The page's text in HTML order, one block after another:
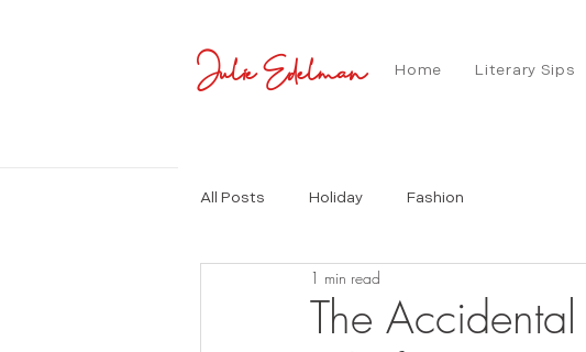
Julie Edelman Home Literary Sips
All Posts Holiday Fashion
The
1 min read